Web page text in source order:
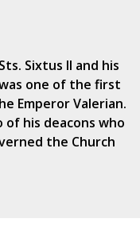
Sixtus II and his
one of the first
Emperor Valerian.
of his deacons who
the Church